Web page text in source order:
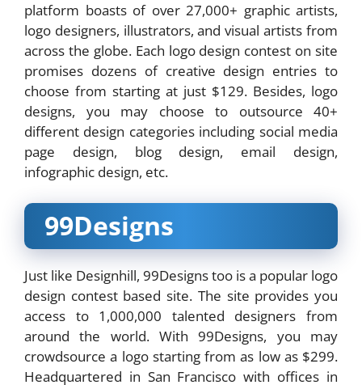
platform boasts of over 27,000+ graphic artists,
logo designers, illustrators, and visual artists from
across the globe. Each logo design contest on site
promises dozens of creative design entries to
choose from starting at just $129. Besides, logo
designs, you may choose to outsource 40+
different design categories including social media
page design, blog design, email design,
infographic design, etc.
99Designs
Just like Designhill, 99Designs too is a popular logo
design contest based site. The site provides you
access to 1,000,000 talented designers from
around the world. With 99Designs, you may
crowdsource a logo starting from as low as $299.
Headquartered in San Francisco with offices in